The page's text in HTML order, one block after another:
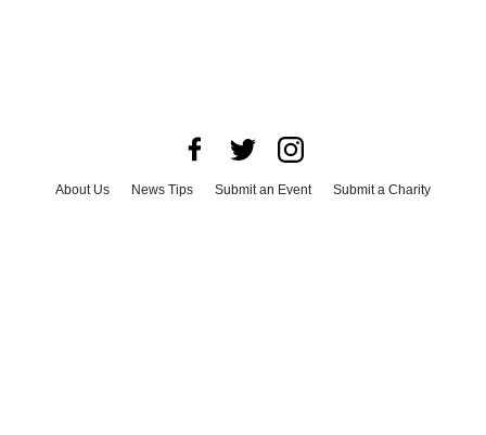
About Us News Tips Submit an Event
Submit a Charity